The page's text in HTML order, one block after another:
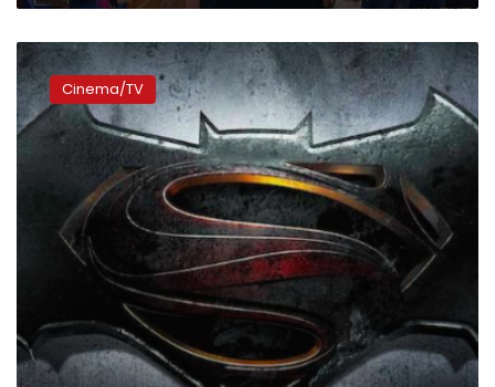
New
‘Dawn
of
Justice’
clip
Superman
unmask
Batman
Cinema/TV